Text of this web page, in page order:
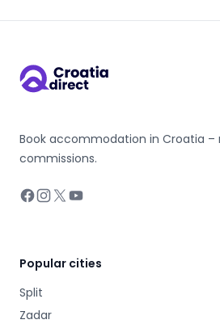
Book accommodation in Croatia –
commissions.
Facebook
Instagram
X YouTube
Popular cities
Split
Zadar